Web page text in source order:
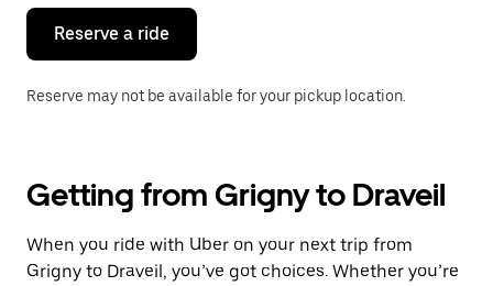
close
calendar.
Reserve a ride
Reserve may not be available for your pickup location.
Getting from Grigny to Draveil
When you ride with Uber on your next trip from
Grigny to Draveil, you’ve got choices. Whether you’re